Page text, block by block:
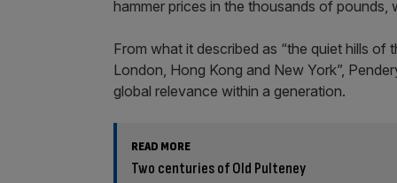
hammer prices in the thousands of
From what it described as “the quiet hills
London, Hong Kong and New York”,
global relevance within a generation.
READ MORE
Two centuries of Old Pulteney